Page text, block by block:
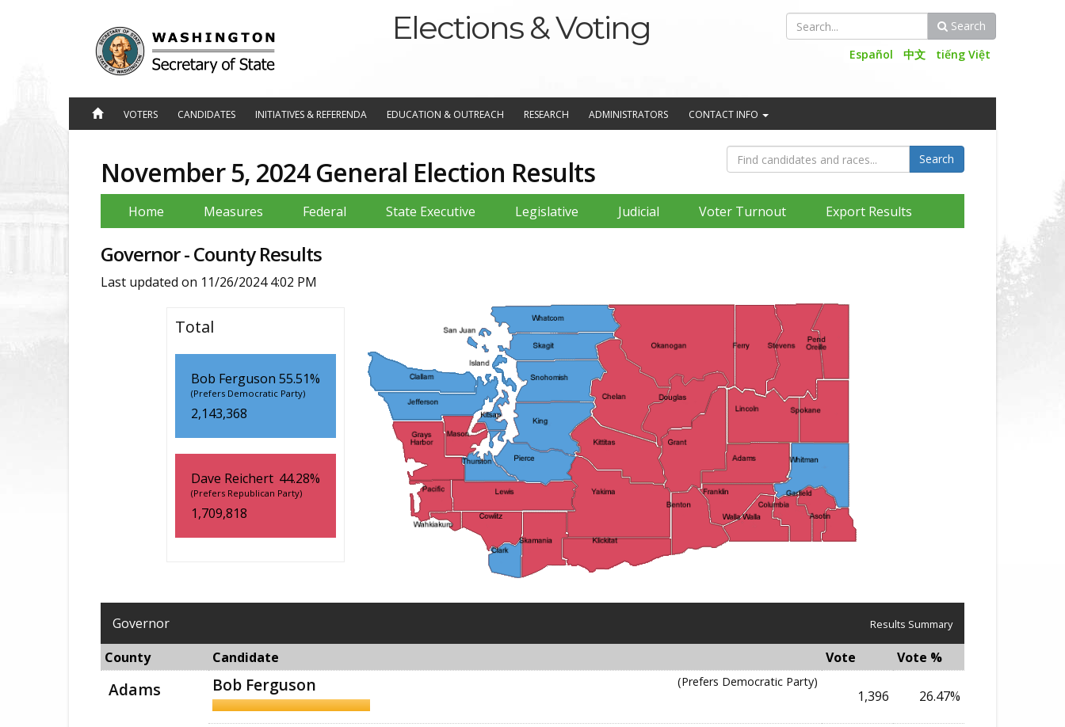
Elections & Voting Search
Search
Español
中文 tiếng Việt
VOTERS CANDIDATES INITIATIVES & REFERENDA EDUCATION & OUTREACH RESEARCH ADMINISTRATORS CONTACT INFO
November 5, 2024 General Election Results
Home Measures Federal State Executive Legislative Judicial Voter Turnout Export Results
Governor - County Results
Last updated on 11/26/2024 4:02 PM
Total
55.51%
Bob Ferguson
(Prefers Democratic Party)
2,143,368
44.28%
Dave Reichert
(Prefers Republican Party)
1,709,818
Governor Results Summary
County Candidate Vote Vote %
Adams Bob Ferguson (Prefers Democratic Party)
1,396 26.47%